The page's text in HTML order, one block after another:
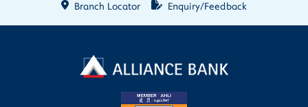
Branch Locator Enquiry/Feedback